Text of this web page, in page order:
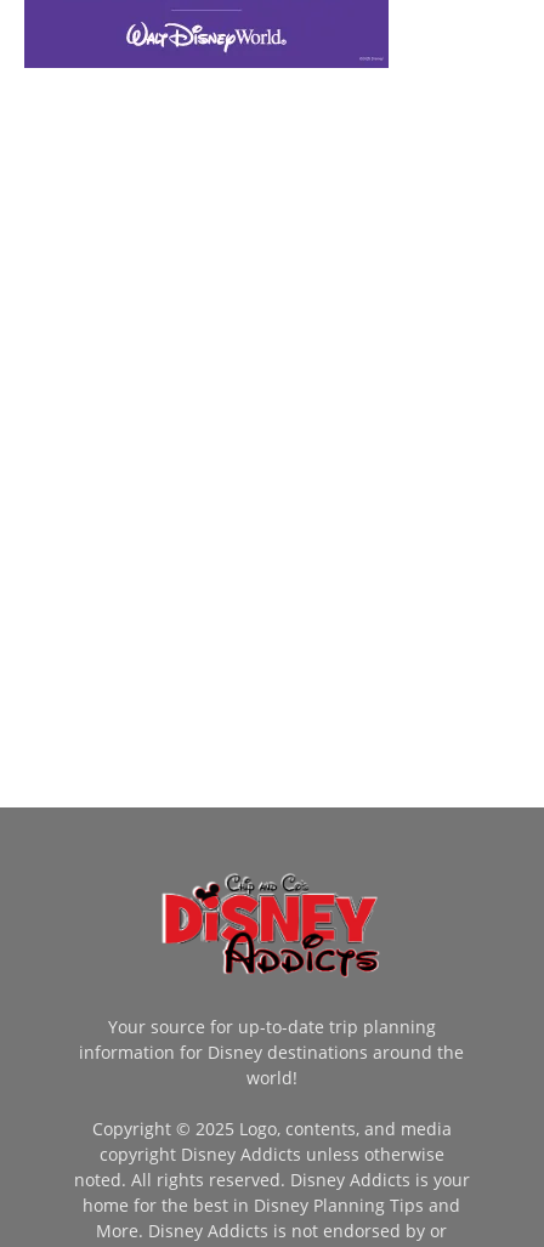
Your source for up-to-date trip planning
information for Disney destinations around the
world!
Copyright © 2025 Logo, contents, and media
copyright Disney Addicts unless otherwise
noted. All rights reserved. Disney Addicts is your
home for the best in Disney Planning Tips and
More. Disney Addicts is not endorsed by or